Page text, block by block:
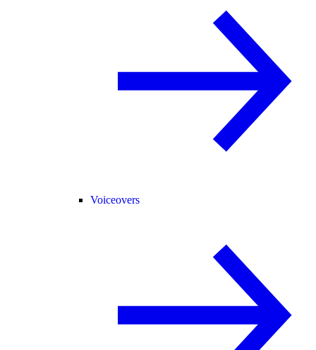
Voiceovers